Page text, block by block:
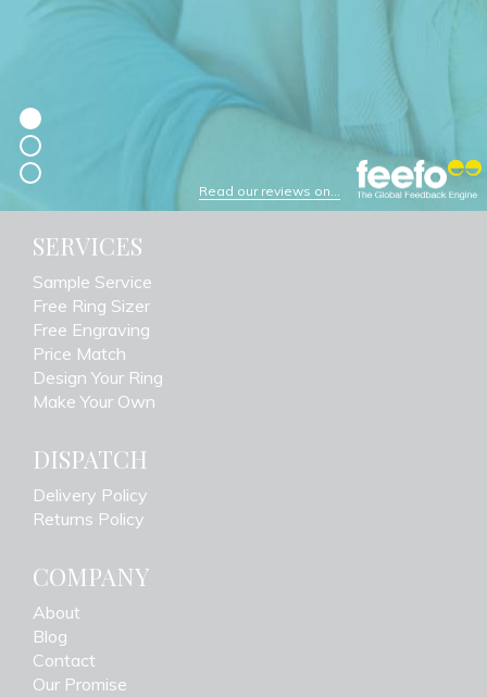
Read our reviews on...
SERVICES
Sample Service
Free Ring Sizer
Free Engraving
Price Match
Design Your Ring
Make Your Own
DISPATCH
Delivery Policy
Returns Policy
COMPANY
About
Blog
Contact
Our Promise